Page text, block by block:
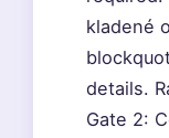
kladené
details.
Gate 2: